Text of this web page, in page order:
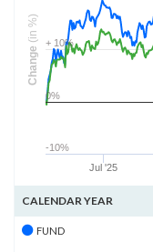
Jul '25
0%
+ 10%
-10%
Change
(in %)
CALENDAR YEAR
FUND